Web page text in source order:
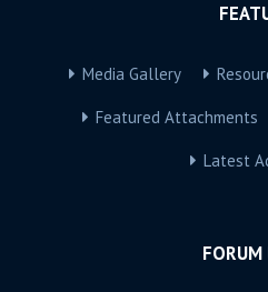
Media Gallery
Featured Attachments
Latest
FORUM